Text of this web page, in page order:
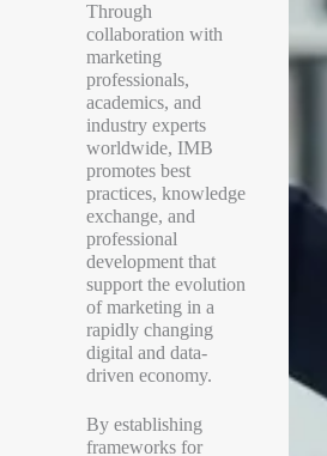
Through
collaboration with
marketing
professionals,
academics, and
industry experts
worldwide, IMB
promotes best
practices, knowledge
exchange, and
professional
development that
support the evolution
of marketing in a
rapidly changing
digital and data-
driven economy.
By establishing
frameworks for